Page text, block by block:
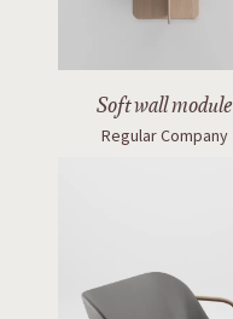
Soft wall module
Regular Company